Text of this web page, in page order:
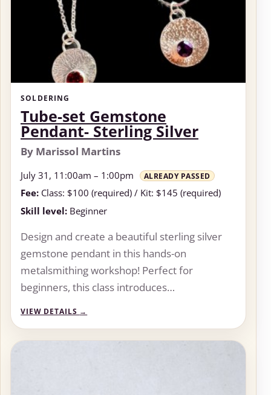
SOLDERING
Tube-set Gemstone
Pendant- Sterling Silver
By Marissol Martins
July 31, 11:00am – 1:00pm ALREADY PASSED
Fee: Class: $100 (required) / Kit: $145 (required)
Skill level: Beginner
Design and create a beautiful sterling silver
gemstone pendant in this hands-on
metalsmithing workshop! Perfect for
beginners, this class introduces…
VIEW DETAILS →